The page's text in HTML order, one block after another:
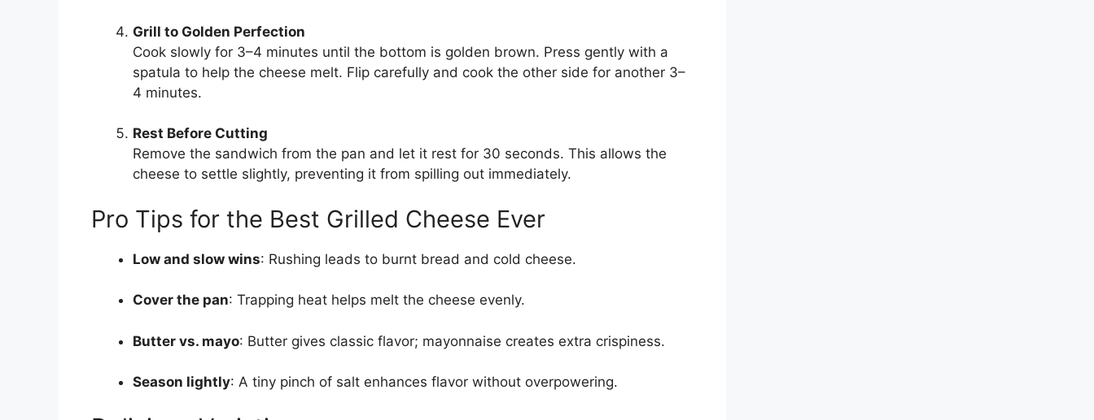
Grill to Golden Perfection
Cook slowly for 3–4 minutes until the bottom is golden brown. Press gently with a
spatula to help the cheese melt. Flip carefully and cook the other side for another 3–
4 minutes.
Rest Before Cutting
Remove the sandwich from the pan and let it rest for 30 seconds. This allows the
cheese to settle slightly, preventing it from spilling out immediately.
Pro Tips for the Best Grilled Cheese Ever
Low and slow wins: Rushing leads to burnt bread and cold cheese.
Cover the pan: Trapping heat helps melt the cheese evenly.
Butter vs. mayo: Butter gives classic flavor; mayonnaise creates extra crispiness.
Season lightly: A tiny pinch of salt enhances flavor without overpowering.